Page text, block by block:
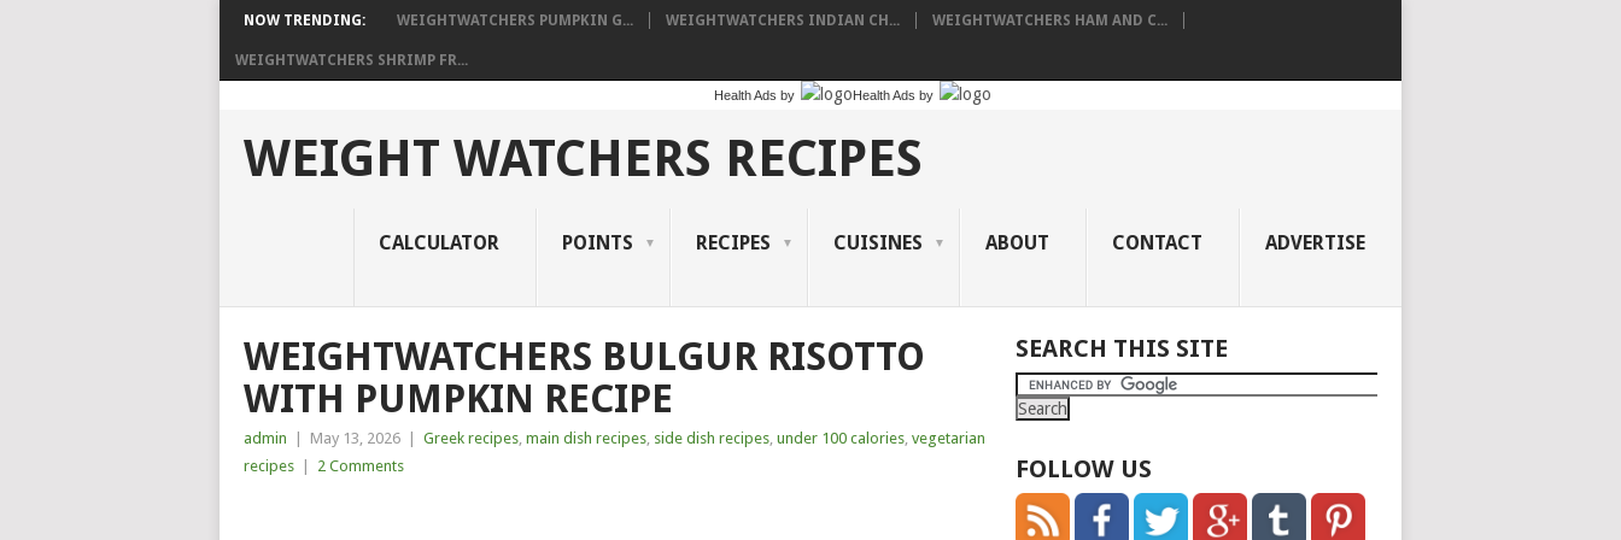
NOW TRENDING: WEIGHTWATCHERS PUMPKIN G... WEIGHTWATCHERS INDIAN CH... WEIGHTWATCHERS HAM AND C...
WEIGHTWATCHERS SHRIMP FR...
Health Ads by
Health Ads by
WEIGHT WATCHERS RECIPES
CALCULATOR POINTS RECIPES CUISINES ABOUT CONTACT ADVERTISE
WEIGHTWATCHERS BULGUR RISOTTO
WITH PUMPKIN RECIPE
admin May 13, 2026 Greek recipes, main dish recipes, side dish recipes, under 100 calories, vegetarian
recipes
2 Comments
SEARCH THIS SITE
FOLLOW US